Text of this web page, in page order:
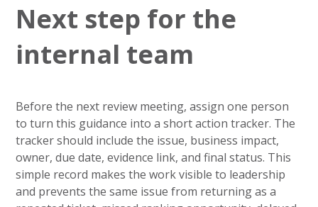
Next step for the
internal team
Before the next review meeting, assign one person
to turn this guidance into a short action tracker. The
tracker should include the issue, business impact,
owner, due date, evidence link, and final status. This
simple record makes the work visible to leadership
and prevents the same issue from returning as a